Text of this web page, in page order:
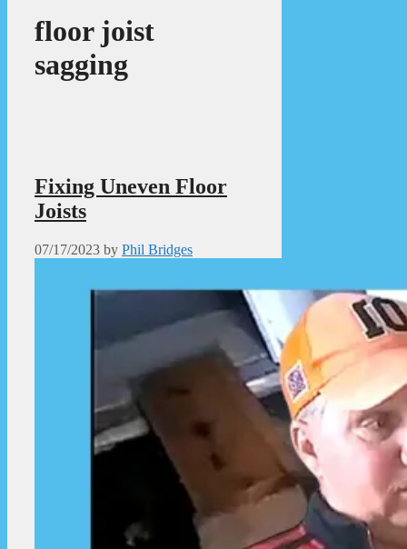
floor joist
sagging
Fixing Uneven Floor
Joists
07/17/2023 by Phil Bridges